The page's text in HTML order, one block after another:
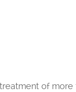
of more